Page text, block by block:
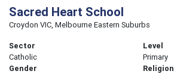
Sacred Heart School
Croydon VIC, Melbourne Eastern Suburbs
Sector
Catholic
Level
Primary
Gender
Religion